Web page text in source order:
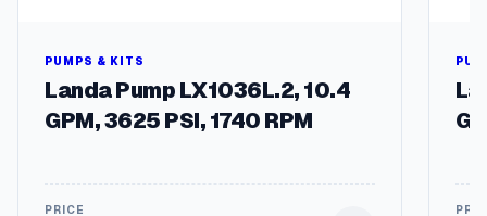
PUMPS & KITS
Landa Pump LX1036L.2, 10.4
GPM, 3625 PSI, 1740 RPM